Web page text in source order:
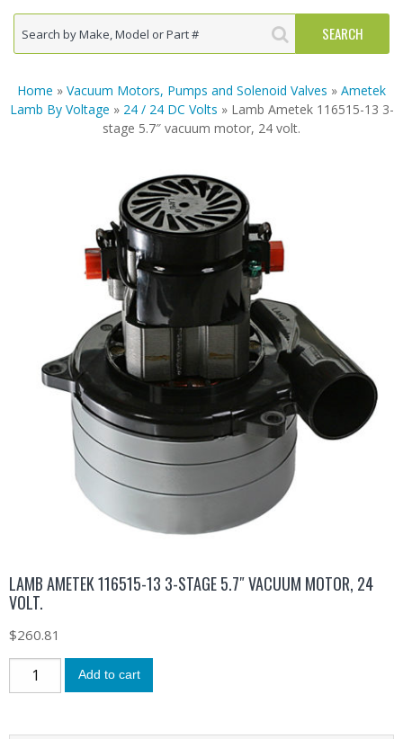
Home » Vacuum Motors, Pumps and Solenoid Valves » Ametek
Lamb By Voltage » 24 / 24 DC Volts » Lamb Ametek 116515-13 3-
stage 5.7″ vacuum motor, 24 volt.
LAMB AMETEK 116515-13 3-STAGE 5.7″ VACUUM MOTOR, 24
VOLT.
$260.81
Add to cart